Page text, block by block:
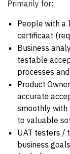
Primarily for:
People with a
certificaat
Business
testable
processes
Product
accurate
smoothly with
to valuable
UAT testers /
business